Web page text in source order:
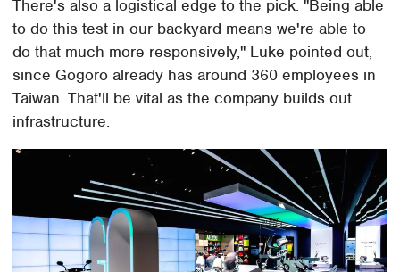
There's also a logistical edge to the pick. "Being able
to do this test in our backyard means we're able to
do that much more responsively," Luke pointed out,
since Gogoro already has around 360 employees in
Taiwan. That'll be vital as the company builds out
infrastructure.